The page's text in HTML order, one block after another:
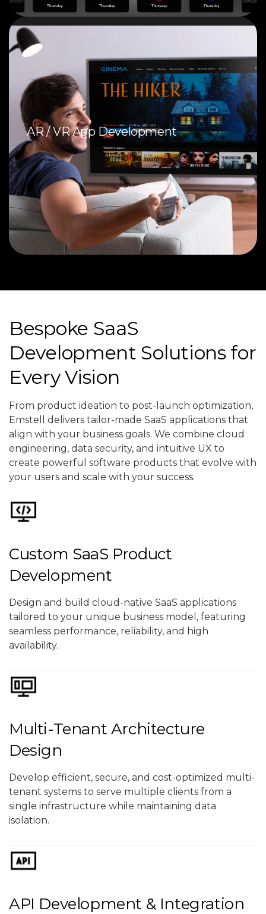
AR / VR App Development
Bespoke SaaS
Development Solutions for
Every Vision
From product ideation to post-launch optimization,
Emstell delivers tailor-made SaaS applications that
align with your business goals. We combine cloud
engineering, data security, and intuitive UX to
create powerful software products that evolve with
your users and scale with your success.
Custom SaaS Product
Development
Design and build cloud-native SaaS applications
tailored to your unique business model, featuring
seamless performance, reliability, and high
availability.
Multi-Tenant Architecture
Design
Develop efficient, secure, and cost-optimized multi-
tenant systems to serve multiple clients from a
single infrastructure while maintaining data
isolation.
API Development & Integration